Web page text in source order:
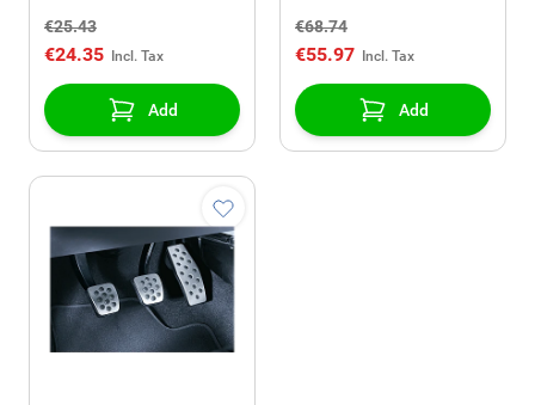
€25.43
€24.35
Add
€68.74
€55.97
Add